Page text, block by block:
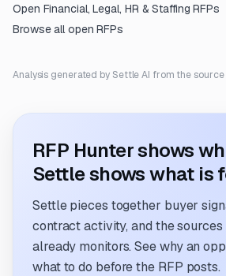
Open Financial, Legal, HR & Staffing RFPs
Browse all open RFPs
Analysis generated by Settle AI from the source
RFP Hunter shows
Settle shows what is
Settle pieces together buyer
contract activity, and the
already monitors. See why an
what to do before the RFP posts.